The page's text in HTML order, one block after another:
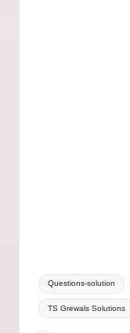
Questions-solution
TS Grewals Solutions